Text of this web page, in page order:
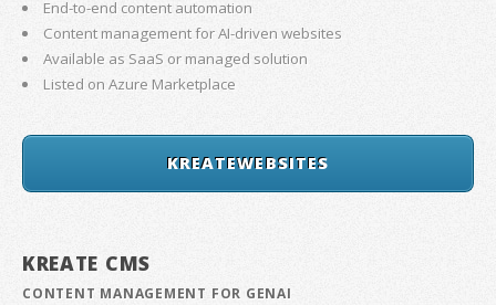
End-to-end content automation
Content management for AI-driven websites
Available as SaaS or managed solution
Listed on Azure Marketplace
KREATEWEBSITES
KREATE CMS
CONTENT MANAGEMENT FOR GENAI